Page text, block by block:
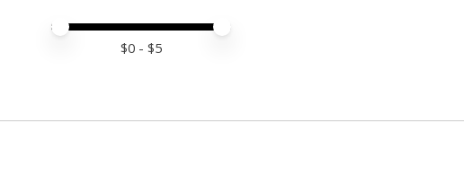
Price minimum value
Price maximum value
$0 - $5